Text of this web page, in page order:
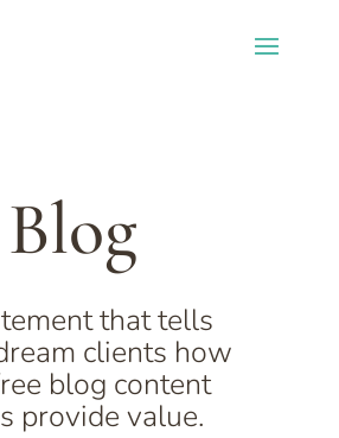
Blog
that tells
clients how
blog content
provide value.